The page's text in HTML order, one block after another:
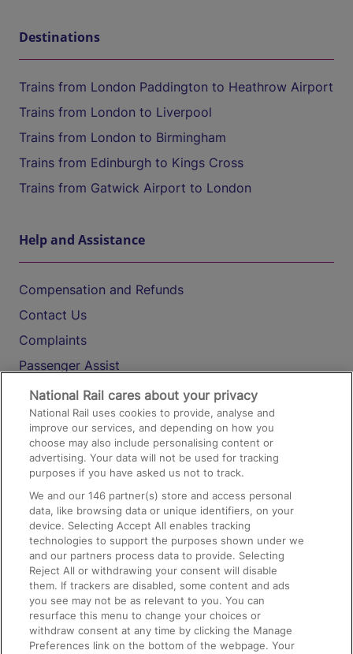
Destinations
Trains from London Paddington to Heathrow Airport
Trains from London to Liverpool
Trains from London to Birmingham
Trains from Edinburgh to Kings Cross
Trains from Gatwick Airport to London
Help and Assistance
Compensation and Refunds
Contact Us
Complaints
Passenger Assist
Media
Text 61016
On the Train
Accessible Train Travel and Facilities
Train Travel with Bicycles
Train Travel with Pets
Train Travel with Children
Food and Drink
National Rail cares about your privacy
National Rail uses cookies to provide, analyse and
improve our services, and depending on how you
choose may also include personalising content or
advertising. Your data will not be used for tracking
purposes if you have asked us not to track.
We and our146 partner(s) store and access personal
data, like browsing data or unique identifiers, on your
device. Selecting Accept All enables tracking
technologies to support the purposes shown under we
and our partners process data to provide. Selecting
Reject All or withdrawing your consent will disable
them. If trackers are disabled, some content and ads
you see may not be as relevant to you. You can
resurface this menu to change your choices or
withdraw consent at any time by clicking the Manage
Preferences link on the bottom of the webpage. Your